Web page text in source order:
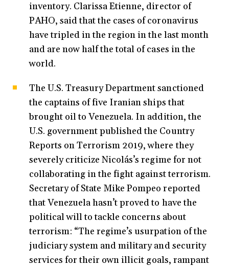
inventory. Clarissa Etienne, director of
PAHO, said that the cases of coronavirus
have tripled in the region in the last month
and are now half the total of cases in the
world.
The U.S. Treasury Department sanctioned
the captains of five Iranian ships that
brought oil to Venezuela. In addition, the
U.S. government published the Country
Reports on Terrorism 2019, where they
severely criticize Nicolás’s regime for not
collaborating in the fight against terrorism.
Secretary of State Mike Pompeo reported
that Venezuela hasn’t proved to have the
political will to tackle concerns about
terrorism: “The regime’s usurpation of the
judiciary system and military and security
services for their own illicit goals, rampant